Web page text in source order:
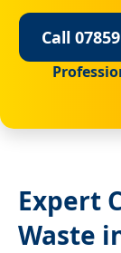
Call
Expert
Waste